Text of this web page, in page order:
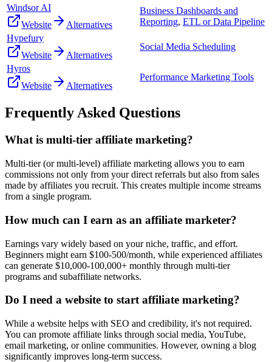
Windsor AI
Website
Alternatives
Business Dashboards and
Reporting, ETL or Data Pipeline
Hypefury
Website
Alternatives
Social Media Scheduling
Hyros
Website
Alternatives
Performance Marketing Tools
Frequently Asked Questions
What is multi-tier affiliate marketing?
Multi-tier (or multi-level) affiliate marketing allows you to earn
commissions not only from your direct referrals but also from sales
made by affiliates you recruit. This creates multiple income streams
from a single program.
How much can I earn as an affiliate marketer?
Earnings vary widely based on your niche, traffic, and effort.
Beginners might earn $100-500/month, while experienced affiliates
can generate $10,000-100,000+ monthly through multi-tier
programs and subaffiliate networks.
Do I need a website to start affiliate marketing?
While a website helps with SEO and credibility, it's not required.
You can promote affiliate links through social media, YouTube,
email marketing, or online communities. However, owning a blog
significantly improves long-term success.